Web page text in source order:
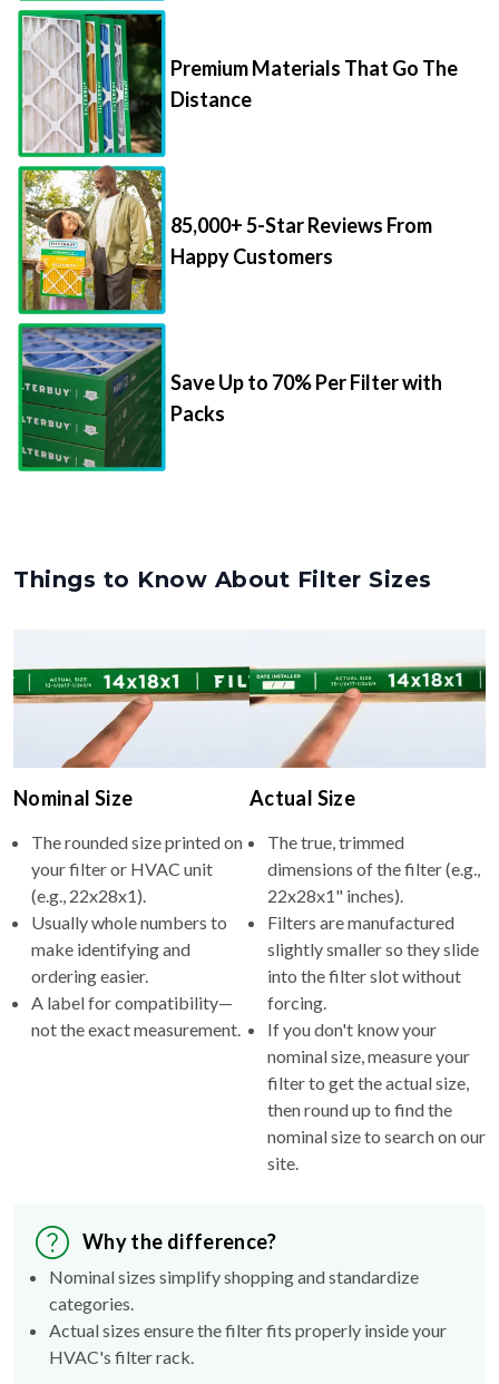
Premium Materials That Go The
Distance
85,000+ 5-Star Reviews From
Happy Customers
Save Up to 70% Per Filter with
Packs
Things to Know About Filter Sizes
Nominal Size
The rounded size printed on
your filter or HVAC unit
(e.g., 22x28x1).
Usually whole numbers to
make identifying and
ordering easier.
A label for compatibility—
not the exact measurement.
Actual Size
The true, trimmed
dimensions of the filter (e.g.,
22x28x1" inches).
Filters are manufactured
slightly smaller so they slide
into the filter slot without
forcing.
If you don't know your
nominal size, measure your
filter to get the actual size,
then round up to find the
nominal size to search on our
site.
Why the difference?
Nominal sizes simplify shopping and standardize
categories.
Actual sizes ensure the filter fits properly inside your
HVAC's filter rack.